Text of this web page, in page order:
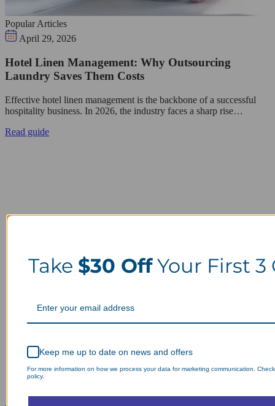
Popular Articles
April 29, 2026
Hotel Linen Management: Why Outsourcing
Laundry Saves Them Costs
Effective hotel linen management is the backbone of a successful
hospitality business. In 2026, the industry faces a sharp rise…
Read guide
Take $30 OffYour First 3
Keep me up to date on news and offers
For more information on how we process your data for marketing communication.
policy.